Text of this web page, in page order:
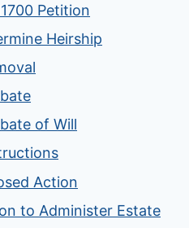
Petition
Heirship
of Will
Action
to Administer Estate